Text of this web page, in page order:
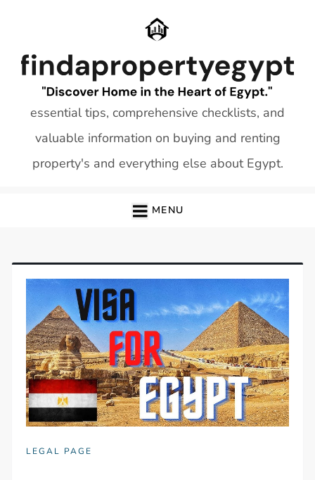
essential tips, comprehensive checklists, and
valuable information on buying and renting
property's and everything else about Egypt.
MENU
LEGAL PAGE